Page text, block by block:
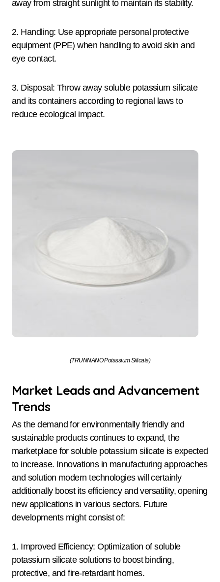
away from straight sunlight to maintain its stability.
2. Handling: Use appropriate personal protective
equipment (PPE) when handling to avoid skin and
eye contact.
3. Disposal: Throw away soluble potassium silicate
and its containers according to regional laws to
reduce ecological impact.
(TRUNNANO Potassium Silicate)
Market Leads and Advancement
Trends
As the demand for environmentally friendly and
sustainable products continues to expand, the
marketplace for soluble potassium silicate is expected
to increase. Innovations in manufacturing approaches
and solution modern technologies will certainly
additionally boost its efficiency and versatility, opening
new applications in various sectors. Future
developments might consist of:
1. Improved Efficiency: Optimization of soluble
potassium silicate solutions to boost binding,
protective, and fire-retardant homes.